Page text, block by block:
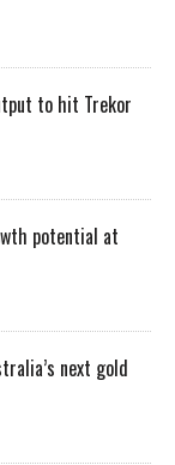
to hit Trekor
potential at
next gold